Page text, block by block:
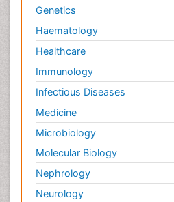
Palliative Care and Euthanasia
Palliative Care in Oncology
Palliative Medicare
Palliative Neurology
Palliative Oncology
Palliative Psychology
Palliative Sedation
Palliative Treatment
Pedagogy
Genetics
Haematology
Healthcare
Immunology
Infectious Diseases
Medicine
Microbiology
Molecular Biology
Nephrology
Neurology